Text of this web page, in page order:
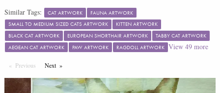
Similar Tags: CAT ARTWORK
FAUNA ARTWORK
SMALL TO MEDIUM SIZED CATS ARTWORK
KITTEN ARTWORK
BLACK CAT ARTWORK
EUROPEAN SHORTHAIR ARTWORK
TABBY CAT ARTWORK
AEGEAN CAT ARTWORK
PAW ARTWORK RAGDOLL ARTWORK View 49more
Previous PageNextPage